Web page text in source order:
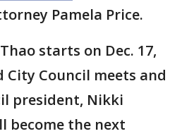
Pamela Price.
starts on Dec. 17,
Council meets and
president, Nikki
become the next